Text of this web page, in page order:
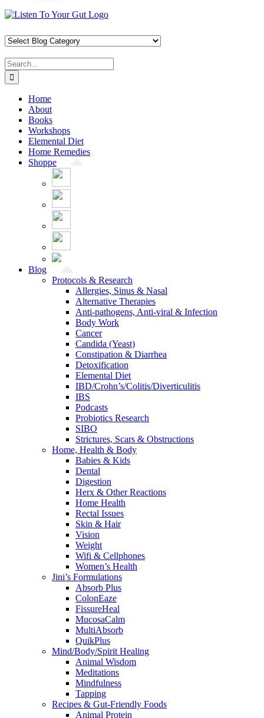
Skip
content
Facebook
X
Pinterest
Instagram
YouTube
Search
for:
Home
About
Books
Workshops
Elemental Diet
Home Remedies
Shoppe
Blog
Protocols & Research
Allergies, Sinus & Nasal
Alternative Therapies
Anti-pathogens, Anti-viral & Infection
Body Work
Cancer
Candida (Yeast)
Constipation & Diarrhea
Detoxification
Elemental Diet
IBD/Crohn’s/Colitis/Diverticulitis
IBS
Podcasts
Probiotics Research
SIBO
Strictures, Scars & Obstructions
Home, Health & Body
Babies & Kids
Dental
Digestion
Herx & Other Reactions
Home Health
Rectal Issues
Skin & Hair
Vision
Weight
Wifi & Cellphones
Women’s Health
Jini’s Formulations
Absorb Plus
ColonEaze
FissureHeal
MucosaCalm
MultiAbsorb
QuikPlus
Mind/Body/Spirit Healing
Animal Wisdom
Meditations
Mindfulness
Tapping
Recipes & Gut-Friendly Foods
Animal Protein